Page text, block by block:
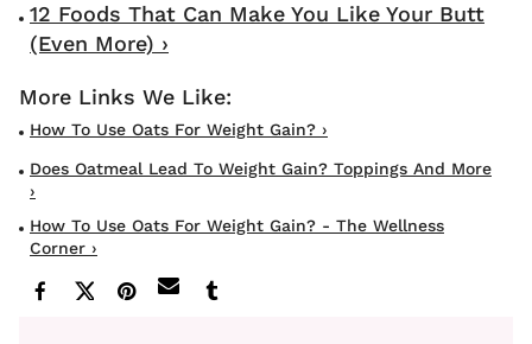
12 Foods That Can Make You Like Your Butt
(Even More) ›
How To Use Oats For Weight Gain? ›
Does Oatmeal Lead To Weight Gain? Toppings And More
›
How To Use Oats For Weight Gain? - The Wellness
Corner ›